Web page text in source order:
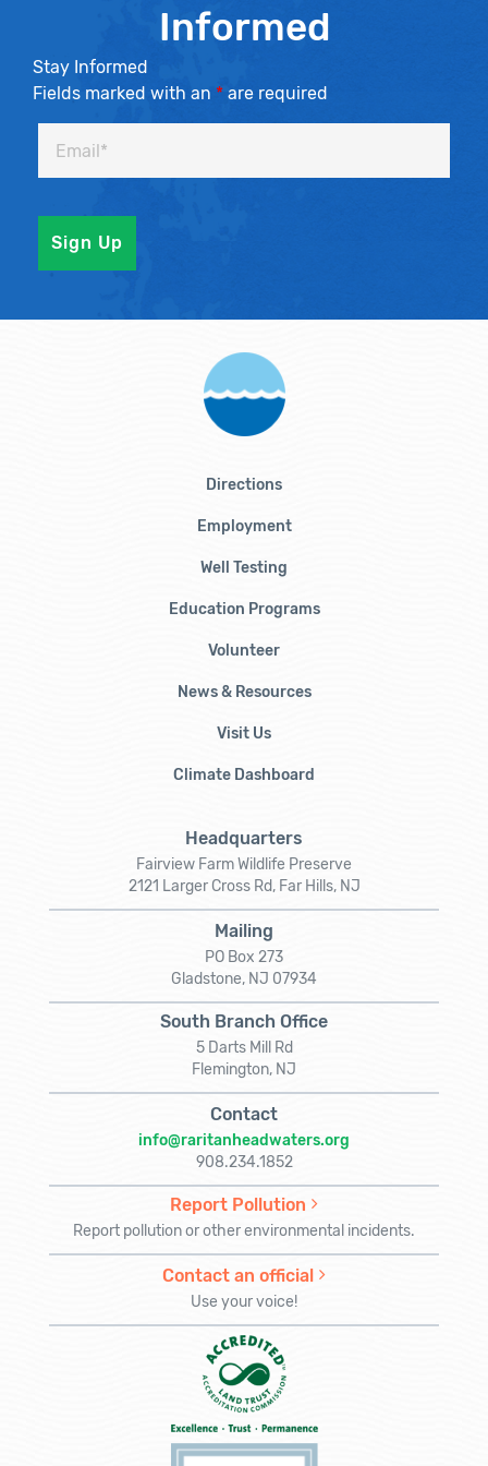
Informed
Stay Informed
Fields marked with an * are required
Directions
Employment
Well Testing
Education Programs
Volunteer
News & Resources
Visit Us
Climate Dashboard
Headquarters
Fairview Farm Wildlife Preserve
2121 Larger Cross Rd, Far Hills, NJ
Mailing
PO Box 273
Gladstone, NJ 07934
South Branch Office
5 Darts Mill Rd
Flemington, NJ
Contact
info@raritanheadwaters.org
908.234.1852
Report Pollution
Report pollution or other environmental incidents.
Contact an official
Use your voice!